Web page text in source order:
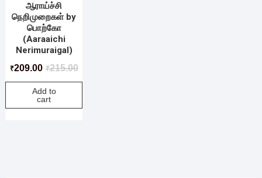
ஆராய்ச்சி
நெறிமுறைகள் by
பொற்கோ
(Aaraaichi
Nerimuraigal)
₹215.00
₹209.00
Add to
cart